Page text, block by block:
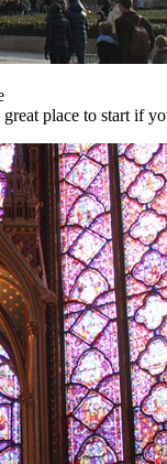
place to start if